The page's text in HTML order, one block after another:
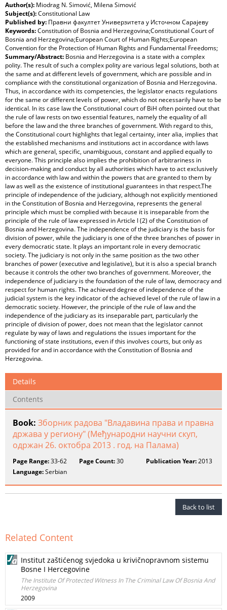
Author(s): Miodrag N. Simović, Milena Simović
Subject(s):Constitutional Law
Published by: Правни факултет Универзитета у Источном Сарајеву
Keywords:Constitution of Bosnia and Herzegovina;Constitutional Court of
Bosnia and Herzegovina;European Court of Human Rights;European
Convention for the Protection of Human Rights and Fundamental Freedoms;
Summary/Abstract: Bosnia and Herzegovina is a state with a complex
polity. The result of such a complex polity are various legal solutions, both at
the same and at different levels of government, which are possible and in
compliance with the constitutional organization of Bosnia and Herzegovina.
Thus, in accordance with its competencies, the legislator enacts regulations
for the same or different levels of power, which do not necessarily have to be
identical. In its case law the Constitutional court of BiH often pointed out that
the rule of law rests on two essential features, namely the equality of all
before the law and the three branches of government. With regard to this,
the Constitutional court highlights that legal certainty, inter alia, implies that
the established mechanisms and institutions act in accordance with laws
which are general, specific, unambiguous, constant and applied equally to
everyone. This principle also implies the prohibition of arbitrariness in
decision-making and conduct by all authorities which have to act exclusively
in accordance with law and within the powers that are granted to them by
law as well as the existence of institutional guarantees in that respect.The
principle of independence of the judiciary, although not explicitly mentioned
in the Constitution of Bosnia and Herzegovina, represents the general
principle which must be complied with because it is inseparable from the
principle of the rule of law expressed in Article I (2) of the Constitution of
Bosnia and Herzegovina. The independence of the judiciary is the basis for
division of power, while the judiciary is one of the three branches of power in
every democratic state. It plays an important role in every democratic
society. The judiciary is not only in the same position as the two other
branches of power (executive and legislative), but it is also a special branch
because it controls the other two branches of government. Moreover, the
independence of judiciary is the foundation of the rule of law, democracy and
respect for human rights. The achieved degree of independence of the
judicial system is the key indicator of the achieved level of the rule of law in a
democratic society. However, the principle of the rule of law and the
independence of the judiciary as its inseparable part, particularly the
principle of division of power, does not mean that the legislator cannot
regulate by way of laws and regulations the issues important for the
functioning of state institutions, even if this involves courts, but only as
provided for and in accordance with the Constitution of Bosnia and
Herzegovina.
Details
Contents
Book: Зборник радова "Владавина права и правна
држава у региону" (Међународни научни скуп,
одржан 26. октобра 2013 . год. на Палама)
Page Range:33-62 Page Count:30 Publication Year:2013
Language:Serbian
Back to list
Related Content
Institut zaštićenog svjedoka u krivičnopravnom sistemu
Bosne I Hercegovine
The Institute Of Protected Witness In The Criminal Law Of Bosnia And
Herzegovina
2009